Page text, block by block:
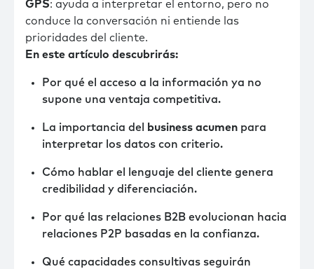
GPS: ayuda a interpretar el entorno, pero no
conduce la conversación ni entiende las
prioridades del cliente.
En este artículo descubrirás:
Por qué el acceso a la información ya no
supone una ventaja competitiva.
La importancia del business acumen para
interpretar los datos con criterio.
Cómo hablar el lenguaje del cliente genera
credibilidad y diferenciación.
Por qué las relaciones B2B evolucionan hacia
relaciones P2P basadas en la confianza.
Qué capacidades consultivas seguirán